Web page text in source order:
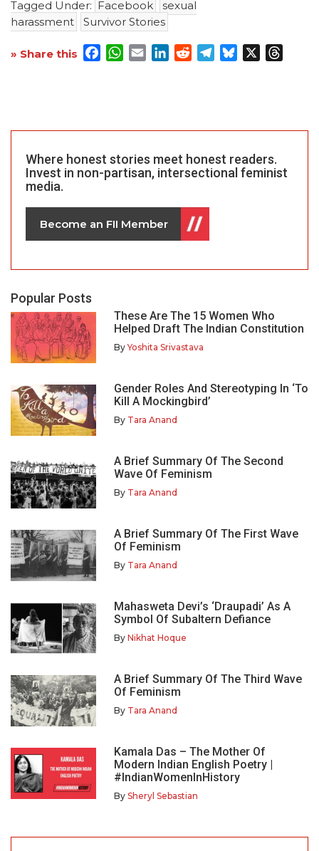
Tagged Under: Facebook
sexual
harassment
Survivor Stories
» Share this Facebook
WhatsApp
EmailLinkedInRedditTelegram
Bluesky
Where honest stories meet honest readers.
Invest in non-partisan, intersectional feminist
media.
Become an FII Member
Popular Posts
These Are The 15 Women Who
Helped Draft The Indian Constitution
ByYoshita Srivastava
Gender Roles And Stereotyping In ‘To
Kill A Mockingbird’
By Tara Anand
A Brief Summary Of The Second
Wave Of Feminism
By Tara Anand
A Brief Summary Of The First Wave
Of Feminism
By Tara Anand
Mahasweta Devi’s ‘Draupadi’ As A
Symbol Of Subaltern Defiance
By Nikhat Hoque
A Brief Summary Of The Third Wave
Of Feminism
By Tara Anand
Kamala Das – The Mother Of
Modern Indian English Poetry |
#IndianWomenInHistory
By Sheryl Sebastian